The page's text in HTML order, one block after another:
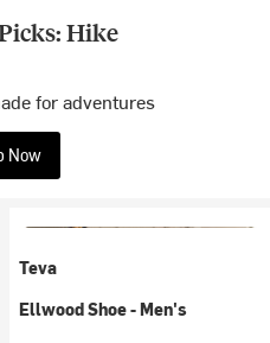
Hike
for adventures
Now
Teva
Ellwood Shoe - Men's